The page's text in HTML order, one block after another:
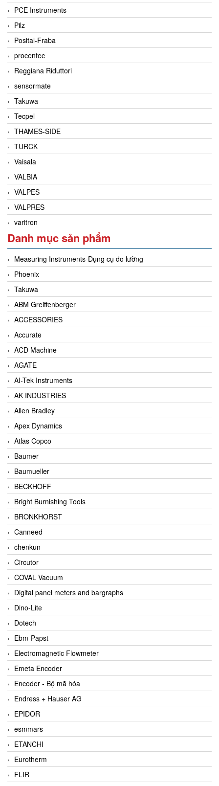
PCE Instruments
Pilz
Posital-Fraba
procentec
Reggiana Riduttori
sensormate
Takuwa
Tecpel
THAMES-SIDE
TURCK
Vaisala
VALBIA
VALPES
VALPRES
varitron
Danh mục sản phẩm
Measuring Instruments-Dụng cụ đo lường
Phoenix
Takuwa
ABM Greiffenberger
ACCESSORIES
Accurate
ACD Machine
AGATE
AI-Tek Instruments
AK INDUSTRIES
Allen Bradley
Apex Dynamics
Atlas Copco
Baumer
Baumueller
BECKHOFF
Bright Burnishing Tools
BRONKHORST
Canneed
chenkun
Circutor
COVAL Vacuum
Digital panel meters and bargraphs
Dino-Lite
Dotech
Ebm-Papst
Electromagnetic Flowmeter
Emeta Encoder
Encoder - Bộ mã hóa
Endress + Hauser AG
EPIDOR
esmmars
ETANCHI
Eurotherm
FLIR